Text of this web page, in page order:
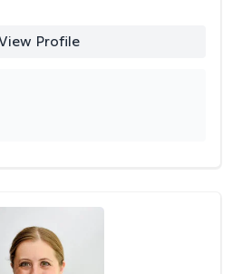
Profile